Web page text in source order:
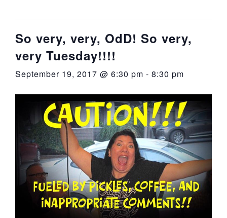
Sullivan
County
So very, very, OdD! So very,
very Tuesday!!!!
September 19, 2017 @ 6:30 pm - 8:30 pm